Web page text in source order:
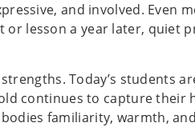
and involved. Even
or lesson a year later, quiet
Today’s students
continues to capture their
familiarity, warmth,